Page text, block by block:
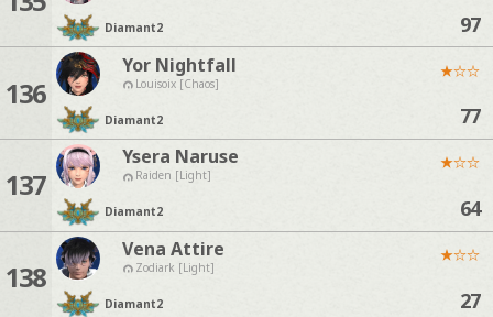
Diamant2 97
136
Yor Nightfall
Louisoix [Chaos]
Diamant2
★☆☆
77
137
Ysera Naruse
Raiden [Light]
Diamant2
★☆☆
64
138
Vena Attire
Zodiark [Light]
Diamant2
★☆☆
27